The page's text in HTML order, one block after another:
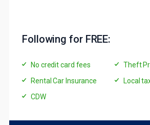
Following for FREE:
No credit card fees
Theft
Rental Car Insurance
Local
CDW